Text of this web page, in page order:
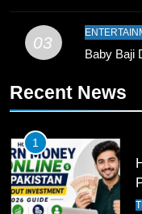
11
03
Baby Baji
Recent News
1